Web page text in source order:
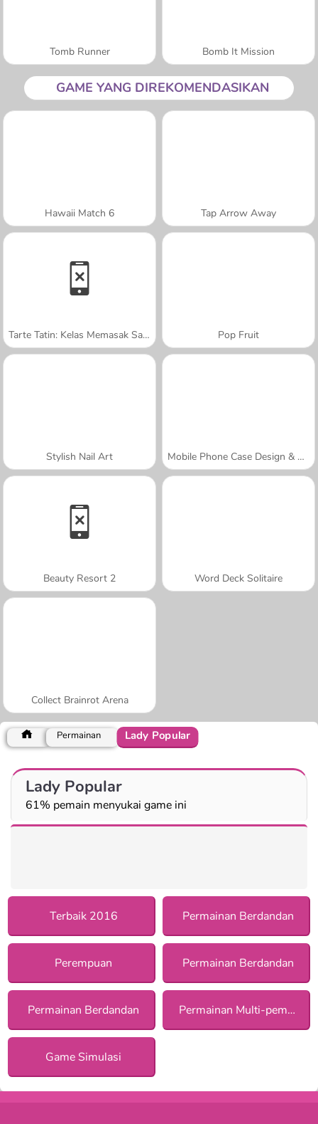
Tomb Runner Bomb It Mission
GAME YANG DIREKOMENDASIKAN
Hawaii Match 6 Tap Arrow Away
Tarte Tatin: Kelas Memasak Sara Pop Fruit
Stylish Nail Art Mobile Phone Case Design & DIY
Beauty Resort 2 Word Deck Solitaire
Collect Brainrot Arena
Permainan Lady Popular
Lady Popular
61% pemain menyukai game ini
Terbaik 2016 Permainan Berdandan
Perempuan Permainan Berdandan
Permainan Berdandan Permainan Multi-pemain
Game Simulasi